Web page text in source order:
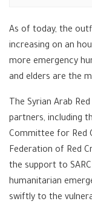
As of today, the
increasing on an
more emergency
and elders are the
The Syrian Arab
partners, including
Committee for Red
Federation of Red
the support to
humanitarian
swiftly to the